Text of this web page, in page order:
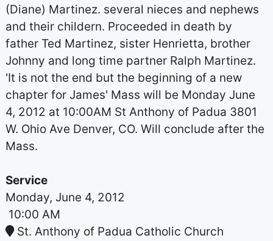
(Diane) Martinez. several nieces and nephews
and their childern. Proceeded in death by
father Ted Martinez, sister Henrietta, brother
Johnny and long time partner Ralph Martinez.
'It is not the end but the beginning of a new
chapter for James' Mass will be Monday June
4, 2012 at 10:00AM St Anthony of Padua 3801
W. Ohio Ave Denver, CO. Will conclude after the
Mass.
Service
Monday, June 4, 2012
10:00 AM
St. Anthony of Padua Catholic Church